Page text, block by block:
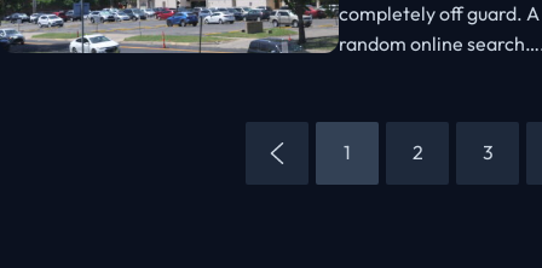
completely off guard.
random online
1 2 3